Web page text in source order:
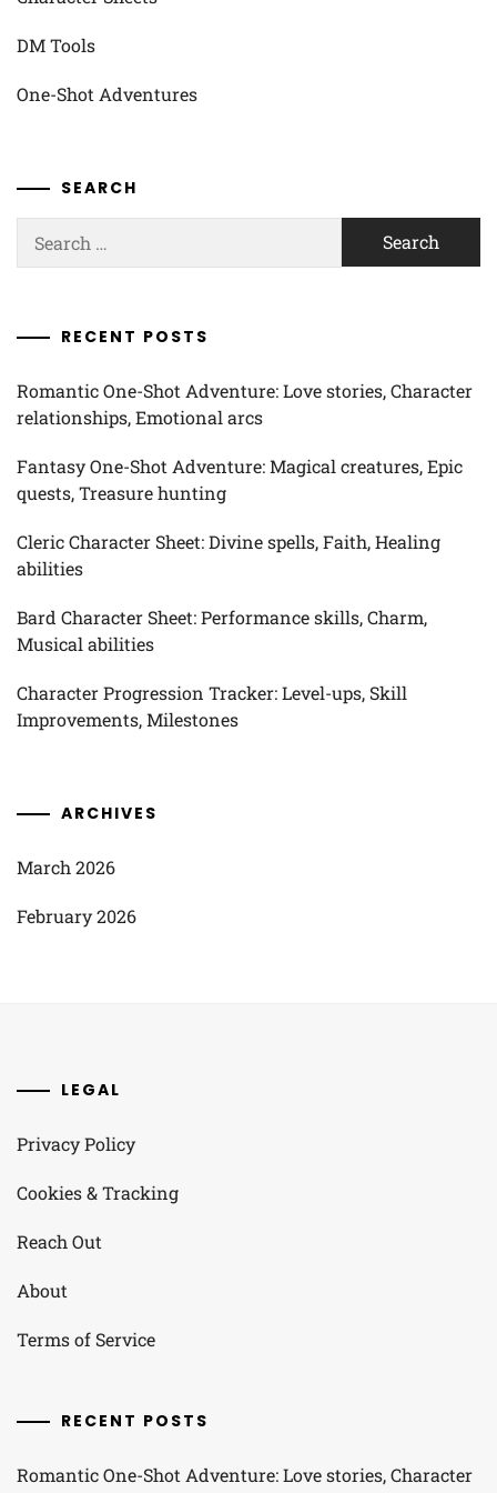
DM Tools
One-Shot Adventures
SEARCH
for:
RECENT POSTS
Romantic One-Shot Adventure: Love stories, Character
relationships, Emotional arcs
Fantasy One-Shot Adventure: Magical creatures, Epic
quests, Treasure hunting
Cleric Character Sheet: Divine spells, Faith, Healing
abilities
Bard Character Sheet: Performance skills, Charm,
Musical abilities
Character Progression Tracker: Level-ups, Skill
Improvements, Milestones
ARCHIVES
March 2026
February 2026
LEGAL
Privacy Policy
Cookies & Tracking
Reach Out
About
Terms of Service
RECENT POSTS
Romantic One-Shot Adventure: Love stories, Character